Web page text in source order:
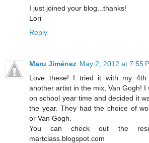
I just joined your blog...thanks!
Lori
Reply
Maru Jiménez May 2, 2012 at 7:55
Love these! I tried it with my 4th
another artist in the mix, Van Gogh!
on school year time and decided it
the year. They had the choice of
or Van Gogh.
You can check out the
martclass.blogspot.com